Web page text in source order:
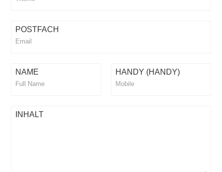
POSTFACH
NAME HANDY (HANDY)
INHALT